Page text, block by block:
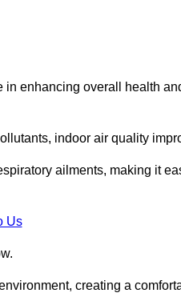
enhancing overall health
indoor air quality
ailments, making it
Us
creating a